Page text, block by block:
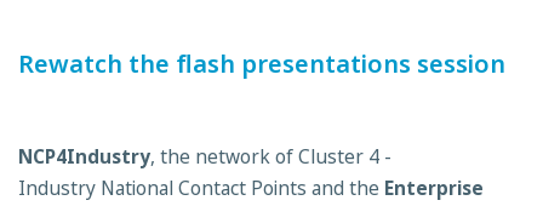
Rewatch the flash presentations session
NCP4Industry, the network of Cluster 4 -
Industry National Contact Points and the Enterprise